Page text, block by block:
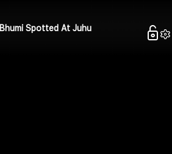
Bhumi Spotted At Juhu